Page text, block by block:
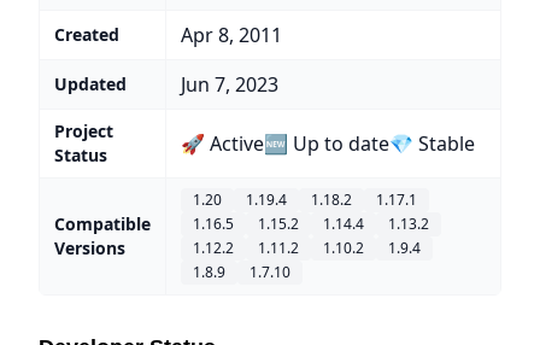
Created Apr 8, 2011
Updated Jun 7, 2023
Project
Status
🚀 Active🆕 Up to date💎 Stable
Compatible
Versions
1.20 1.19.4 1.18.2
1.17.1
1.16.5
1.15.2 1.14.4
1.13.2
1.12.2
1.11.2 1.10.2
1.9.4
1.8.9
1.7.10